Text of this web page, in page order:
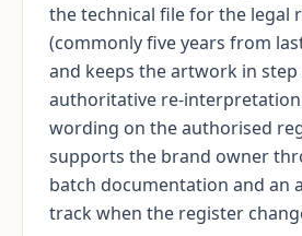
the technical file for the legal
(commonly five years from
and keeps the artwork in
authoritative re-
wording on the authorised
supports the brand owner
batch documentation and an
track when the register